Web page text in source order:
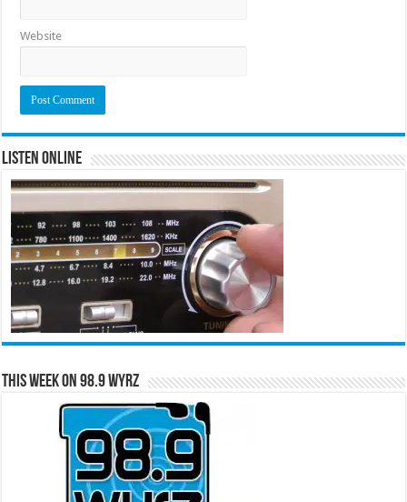
Website
Listen Online
This Week on 98.9 WYRZ